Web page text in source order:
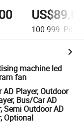
100-999
machine led
fan
AD Player, Outdoor
Bus/Car AD
Semi Outdoor AD
Optional